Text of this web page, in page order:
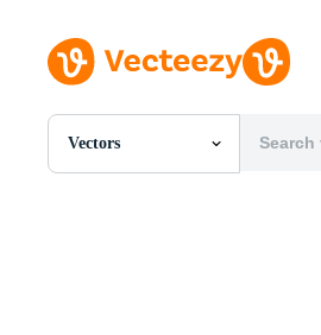
Vectors
All Images